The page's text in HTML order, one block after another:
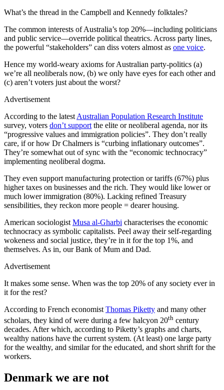
What’s the thread in the Campbell and Kennedy folktales?
The common interests of Australia’s top 20%—including politicians
and public service—override political theatrics. Across party lines,
the powerful “stakeholders” can diss voters almost as one voice.
Hence my world-weary axioms for Australian party-politics (a)
we’re all neoliberals now, (b) we only have eyes for each other and
(c) aren’t voters just about the worst?
Advertisement
According to the latest Australian Population Research Institute
survey, voters don’t support the elite or neoliberal agenda, nor its
“progressive values and immigration policies”. They don’t really
care, if or how Dr Chalmers is “curbing inflationary outcomes”.
They’re somewhat out of sync with the “economic technocracy”
implementing neoliberal dogma.
They even support manufacturing protection or tariffs (67%) plus
higher taxes on businesses and the rich. They would like lower or
much lower immigration (80%). Lacking refined Treasury
sensibilities, they reckon more people = dearer housing.
American sociologist Musa al-Gharbi characterises the economic
technocracy as symbolic capitalists. Peel away their self-regarding
wokeness and social justice, they’re in it for the top 1%, and
themselves. As in, our Bank of Mum and Dad.
Advertisement
It makes some sense. When was the top 20% of any society ever in
it for the rest?
According to French economist Thomas Piketty and many other
scholars, they kind of were during a few halcyon 20th century
decades. After which, according to Piketty’s graphs and charts,
wealthy nations have the current system. (At least) one large party
for the wealthy, and similar for the educated, and short shrift for the
workers.
Denmark we are not